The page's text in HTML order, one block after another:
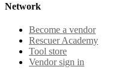
Network
Become a vendor
Rescuer Academy
Tool store
Vendor sign in